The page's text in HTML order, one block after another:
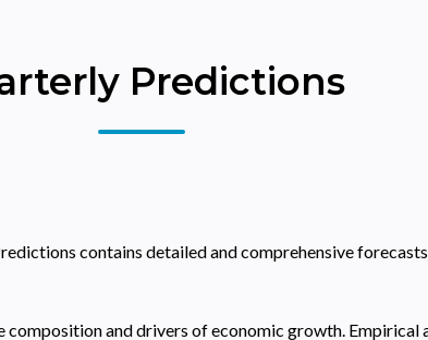
Predictions
contains detailed and comprehensive
composition and drivers of economic growth. Empirical